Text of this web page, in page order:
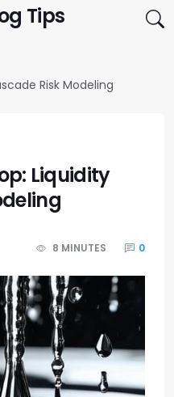
Tips
Risk Modeling
Liquidity
8 MINUTES
0